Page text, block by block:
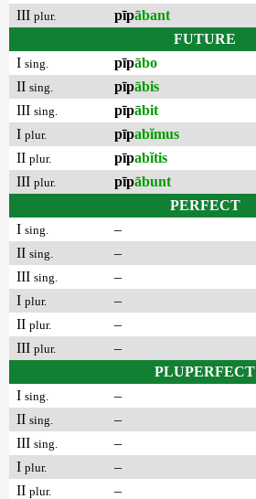
III plur. pīpābant
FUTURE
I sing. pīpābo
II sing. pīpābis
III sing. pīpābit
I plur. pīpabĭmus
II plur. pīpabĭtis
III plur. pīpābunt
PERFECT
I sing.
–
II sing.
–
III sing.
–
I plur.
–
II plur.
–
III plur.
–
PLUPERFECT
I sing.
–
II sing.
–
III sing.
–
I plur.
–
II plur.
–